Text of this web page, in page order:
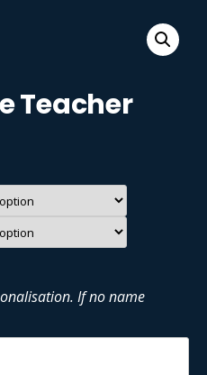
Teacher
If no name